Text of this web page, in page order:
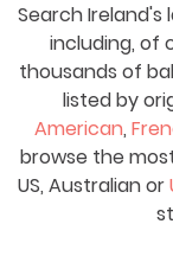
Search
including, of
thousands of
listed by
American,
browse the
US, Australian or